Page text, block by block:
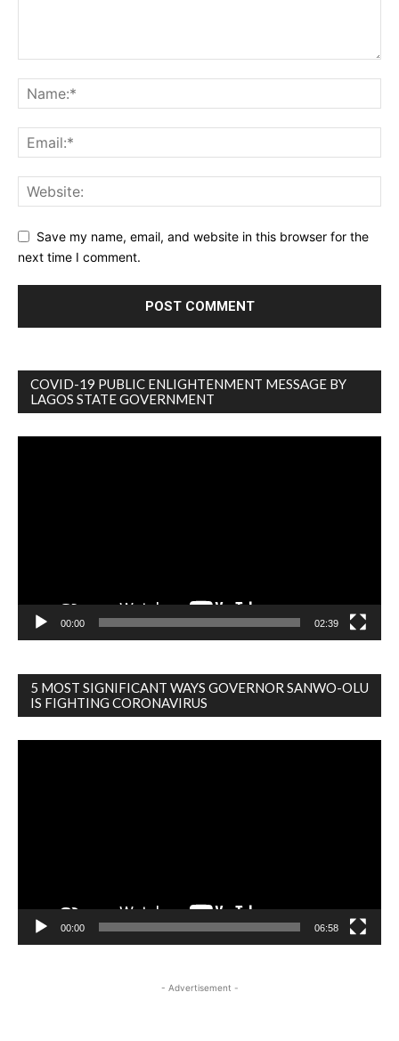
Save my name, email, and website in this browser for the
next time I comment.
COVID-19 PUBLIC ENLIGHTENMENT MESSAGE BY
LAGOS STATE GOVERNMENT
00:00 02:39
5 MOST SIGNIFICANT WAYS GOVERNOR SANWO-OLU
IS FIGHTING CORONAVIRUS
00:00 06:58
- Advertisement -